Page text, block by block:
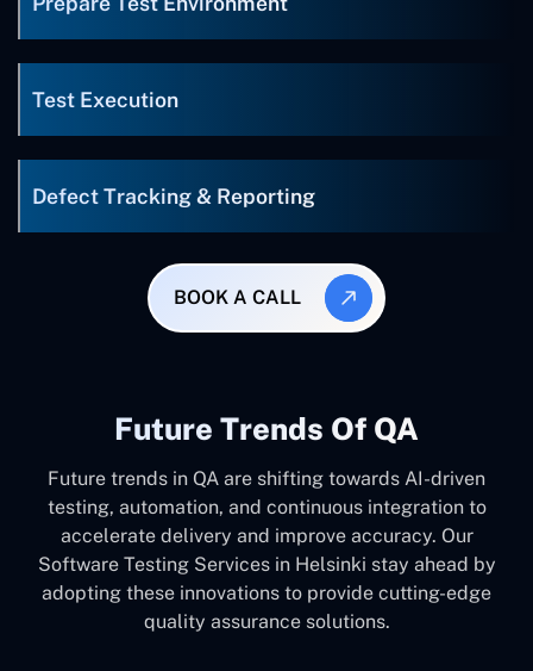
Test Execution
Defect Tracking & Reporting
BOOK A CALL
Future Trends Of QA
Future trends in QA are shifting towards AI-driven
testing, automation, and continuous integration to
accelerate delivery and improve accuracy. Our
Software Testing Services in Helsinki stay ahead by
adopting these innovations to provide cutting-edge
quality assurance solutions.